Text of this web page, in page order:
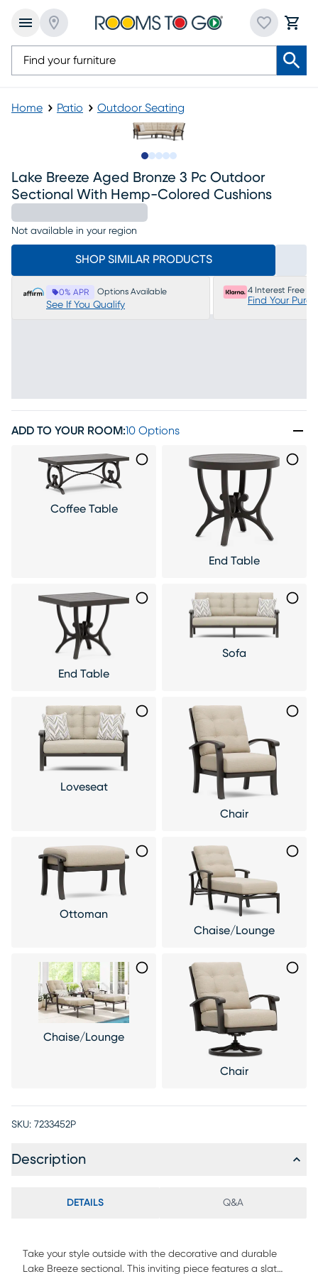
Home Patio Outdoor Seating
Lake Breeze Aged Bronze 3 Pc Outdoor
Sectional With Hemp-Colored Cushions
Not available in your region
SHOP SIMILAR PRODUCTS
0% APR Options Available
See If You Qualify
4 Interest Free
Find Your
ADD TO YOUR ROOM:10 Options
Coffee Table
End Table
End Table
Sofa
Loveseat
Chair
Ottoman
Chaise/Lounge
Chaise/Lounge
Chair
SKU: 7233452P
Description
DETAILS Q&A
Take your style outside with the decorative and durable
Lake Breeze sectional. This inviting piece features a slat